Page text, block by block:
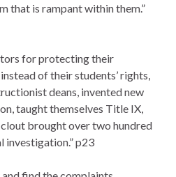
that is rampant within them.”
for protecting their
of their students’ rights,
deans, invented new
taught themselves Title IX,
brought over two hundred
investigation.” p23